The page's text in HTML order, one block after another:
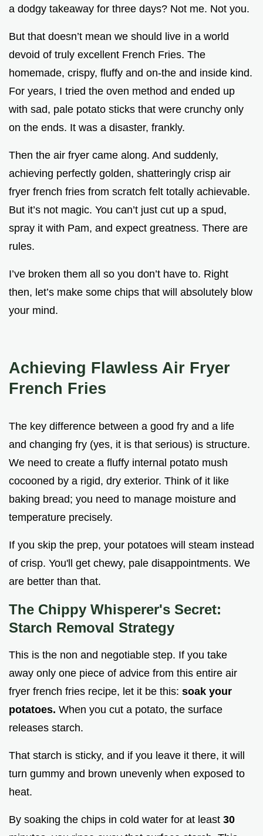
a dodgy takeaway for three days? Not me. Not you.
But that doesn’t mean we should live in a world
devoid of truly excellent French Fries. The
homemade, crispy, fluffy and on-the and inside kind.
For years, I tried the oven method and ended up
with sad, pale potato sticks that were crunchy only
on the ends. It was a disaster, frankly.
Then the air fryer came along. And suddenly,
achieving perfectly golden, shatteringly crisp air
fryer french fries from scratch felt totally achievable.
But it’s not magic. You can’t just cut up a spud,
spray it with Pam, and expect greatness. There are
rules.
I’ve broken them all so you don’t have to. Right
then, let’s make some chips that will absolutely blow
your mind.
Achieving Flawless Air Fryer
French Fries
The key difference between a good fry and a life
and changing fry (yes, it is that serious) is structure.
We need to create a fluffy internal potato mush
cocooned by a rigid, dry exterior. Think of it like
baking bread; you need to manage moisture and
temperature precisely.
If you skip the prep, your potatoes will steam instead
of crisp. You'll get chewy, pale disappointments. We
are better than that.
The Chippy Whisperer's Secret:
Starch Removal Strategy
This is the non and negotiable step. If you take
away only one piece of advice from this entire air
fryer french fries recipe, let it be this: soak your
potatoes. When you cut a potato, the surface
releases starch.
That starch is sticky, and if you leave it there, it will
turn gummy and brown unevenly when exposed to
heat.
By soaking the chips in cold water for at least 30